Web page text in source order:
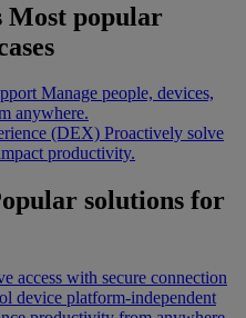
Most popular
Manage people, devices,
anywhere.
(DEX) Proactively solve
productivity.
solutions for
access with secure connection
device platform-independent